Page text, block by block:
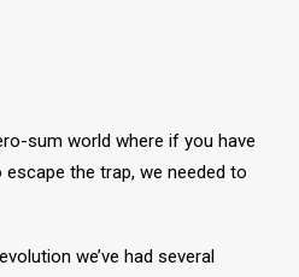
sum world where if you have
the trap, we needed to
we’ve had several